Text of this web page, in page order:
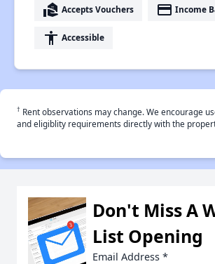
real_estate_agent Accepts Vouchers payment Income
accessibility Accessible
† Rent observations may change. We encourage
and eligiblity requirements directly with the
Don't Miss A
List Opening
Email Address *